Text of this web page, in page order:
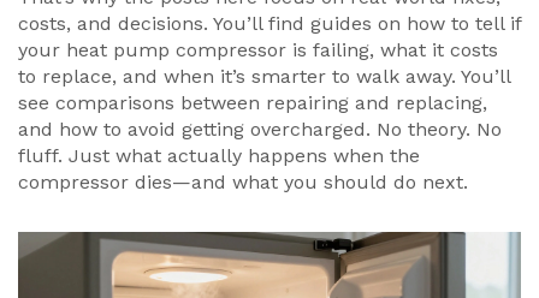
costs, and decisions. You’ll find guides on how to tell if
your heat pump compressor is failing, what it costs
to replace, and when it’s smarter to walk away. You’ll
see comparisons between repairing and replacing,
and how to avoid getting overcharged. No theory. No
fluff. Just what actually happens when the
compressor dies—and what you should do next.